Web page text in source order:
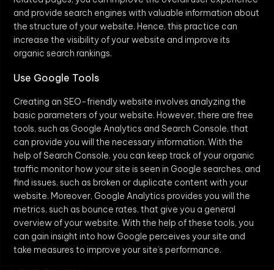
and provide search engines with valuable information about
the structure of your website. Hence, this practice can
increase the visibility of your website and improve its
organic search rankings.
Use Google Tools
Creating an SEO-friendly website involves analyzing the
basic parameters of your website. However, there are free
tools, such as Google Analytics and Search Console, that
can provide you will the necessary information. With the
help of Search Console, you can keep track of your organic
traffic monitor how your site is seen in Google searches, and
find issues, such as broken or duplicate content with your
website. Moreover, Google Analytics provides you will the
metrics, such as bounce rates, that give you a general
overview of your website. With the help of these tools, you
can gain insight into how Google perceives your site and
take measures to improve your site’s performance.